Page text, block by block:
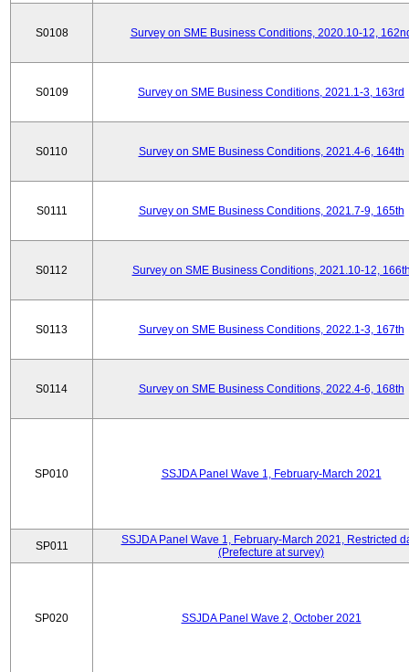
S0108 Survey on SME Business Conditions, 2020.10-12,
S0109 Survey on SME Business Conditions, 2021.1-3, 163rd
S0110 Survey on SME Business Conditions, 2021.4-6, 164th
S0111 Survey on SME Business Conditions, 2021.7-9, 165th
S0112 Survey on SME Business Conditions, 2021.10-12,
S0113 Survey on SME Business Conditions, 2022.1-3, 167th
S0114 Survey on SME Business Conditions, 2022.4-6, 168th
SP010 SSJDA Panel Wave 1, February-March 2021
SP011
SSJDA Panel Wave 1, February-March 2021, Restricted
(Prefecture at survey)
SP020 SSJDA Panel Wave 2, October 2021